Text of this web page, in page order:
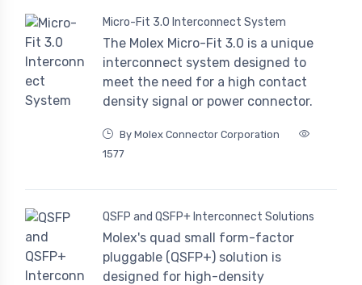
Micro-Fit 3.0 Interconnect System
The Molex Micro-Fit 3.0 is a unique
interconnect system designed to
meet the need for a high contact
density signal or power connector.
By Molex Connector Corporation
1577
QSFP and QSFP+ Interconnect Solutions
Molex's quad small form-factor
pluggable (QSFP+) solution is
designed for high-density